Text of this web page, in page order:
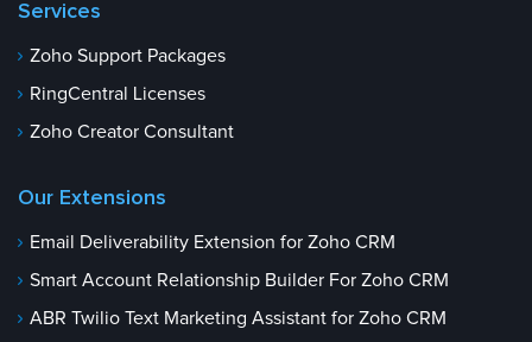
Services
Zoho Support Packages
RingCentral Licenses
Zoho Creator Consultant
Our Extensions
Email Deliverability Extension for Zoho CRM
Smart Account Relationship Builder For Zoho CRM
ABR Twilio Text Marketing Assistant for Zoho CRM